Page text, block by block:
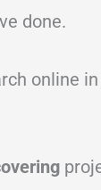
done.
online in